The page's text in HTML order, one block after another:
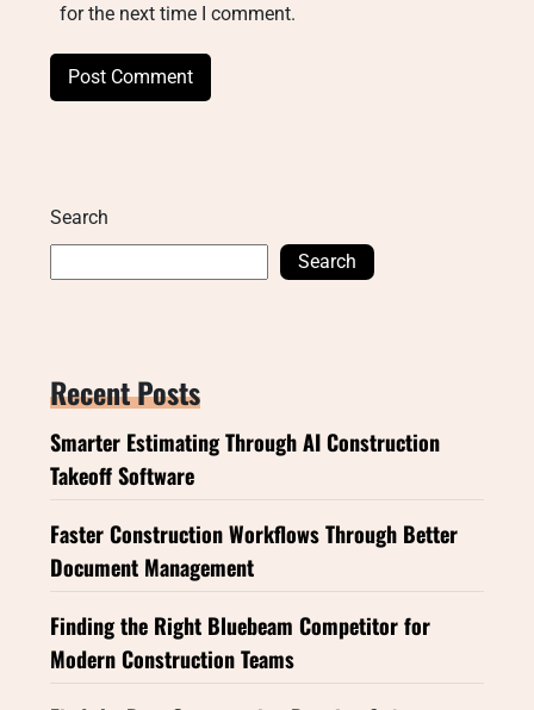
for the next time I comment.
Search
Search
Recent Posts
Smarter Estimating Through AI Construction
Takeoff Software
Faster Construction Workflows Through Better
Document Management
Finding the Right Bluebeam Competitor for
Modern Construction Teams